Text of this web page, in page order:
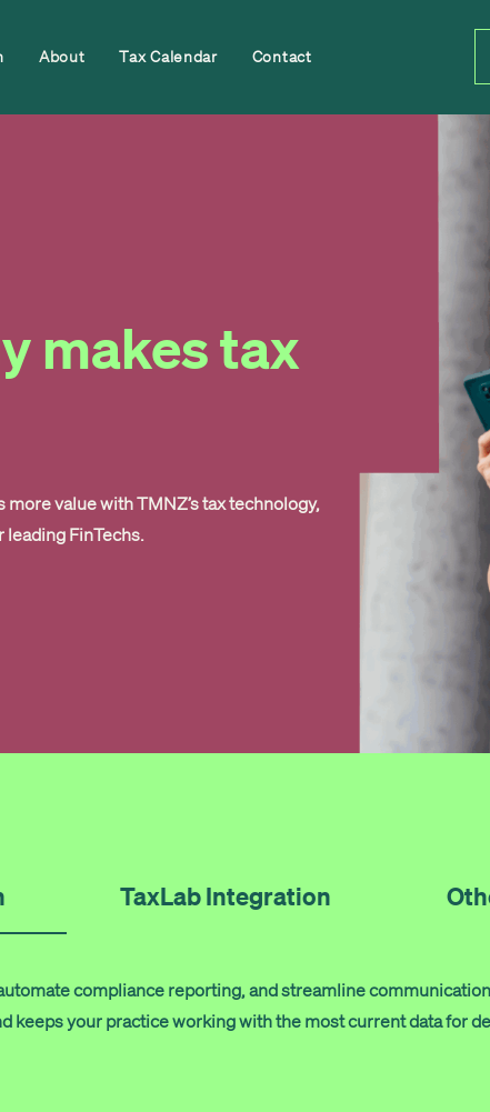
About Tax Calendar Contact
makes tax
value with TMNZ’s tax technology,
FinTechs.
TaxLab Integration
compliance reporting, and streamline
keeps your practice working with the most current data for